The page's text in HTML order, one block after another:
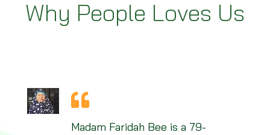
Why People Loves Us
Madam Faridah Bee is a 79-